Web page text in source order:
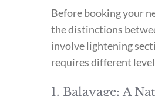
Before booking your
the distinctions
involve lightening
requires different
1. Balayage: A